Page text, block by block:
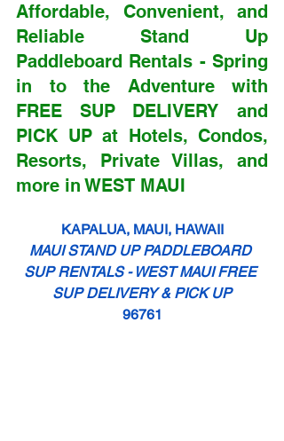
Affordable, Convenient, and
Reliable Stand Up
Paddleboard Rentals - Spring
in to the Adventure with
FREE SUP DELIVERY and
PICK UP at
Hotels, Condos,
Resorts, Private Villas, and
more in WEST MAUI
KAPALUA, MAUI, HAWAII
MAUI STAND UP PADDLEBOARD
SUP RENTALS - WEST MAUI FREE
SUP DELIVERY & PICK UP
96761